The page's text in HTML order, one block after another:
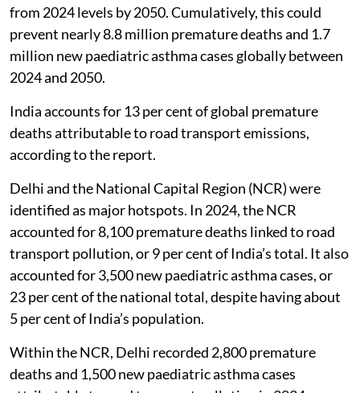
from 2024 levels by 2050. Cumulatively, this could
prevent nearly 8.8 million premature deaths and 1.7
million new paediatric asthma cases globally between
2024 and 2050.
India accounts for 13 per cent of global premature
deaths attributable to road transport emissions,
according to the report.
Delhi and the National Capital Region (NCR) were
identified as major hotspots. In 2024, the NCR
accounted for 8,100 premature deaths linked to road
transport pollution, or 9 per cent of India’s total. It also
accounted for 3,500 new paediatric asthma cases, or
23 per cent of the national total, despite having about
5 per cent of India’s population.
Within the NCR, Delhi recorded 2,800 premature
deaths and 1,500 new paediatric asthma cases